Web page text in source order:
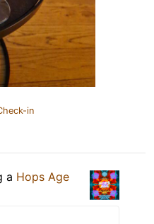
in
a Hops Age